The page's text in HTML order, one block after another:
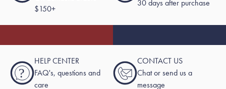
$150+
30 days after purchase
?
HELP CENTER
FAQ's, questions and
care
CONTACT US
Chat or send us a
message